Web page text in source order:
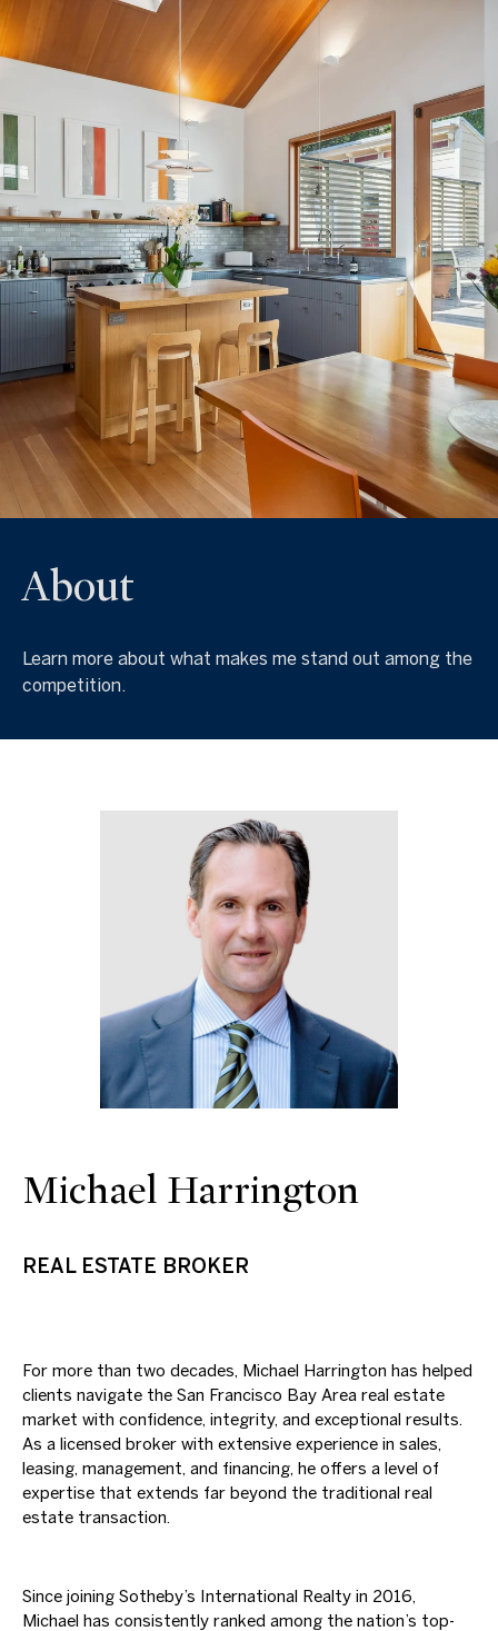
About
Learn more about what makes me stand out among the
competition.
Michael Harrington
REAL ESTATE BROKER
For more than two decades, Michael Harrington has helped
clients navigate the San Francisco Bay Area real estate
market with confidence, integrity, and exceptional results.
As a licensed broker with extensive experience in sales,
leasing, management, and financing, he offers a level of
expertise that extends far beyond the traditional real
estate transaction.
Since joining Sotheby’s International Realty in 2016,
Michael has consistently ranked among the nation’s top-